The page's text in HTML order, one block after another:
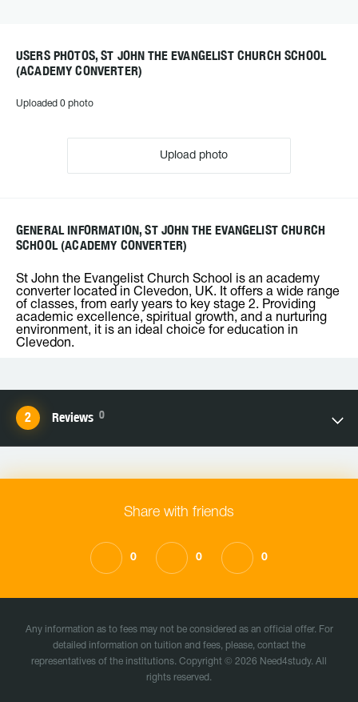
USERS PHOTOS, ST JOHN THE EVANGELIST CHURCH SCHOOL
(ACADEMY CONVERTER)
Uploaded 0 photo
Upload photo
GENERAL INFORMATION, ST JOHN THE EVANGELIST CHURCH
SCHOOL (ACADEMY CONVERTER)
St John the Evangelist Church School is an academy
converter located in Clevedon, UK. It offers a wide range
of classes, from early years to key stage 2. Providing
academic excellence, spiritual growth, and a nurturing
environment, it is an ideal choice for education in
Clevedon.
Reviews 0
Share with friends
0 0 0
Any information as to fees may not be considered as an official offer. For
detailed information on tuition and fees, please, contact the
representatives of the institutions. Copyright © 2026 Need4study. All
rights reserved.